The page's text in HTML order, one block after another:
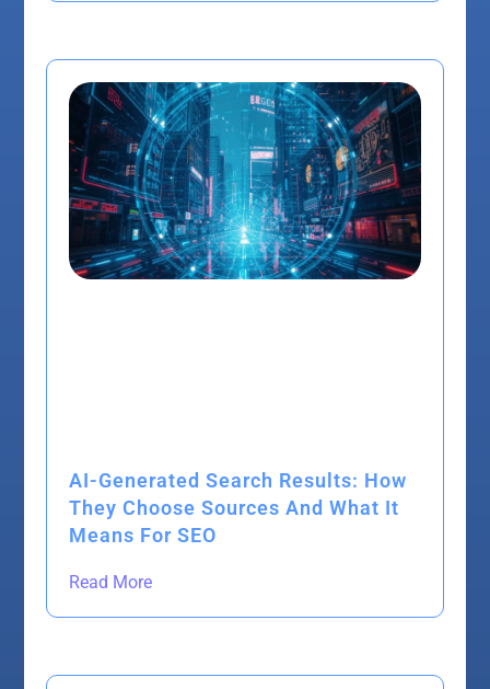
AI-Generated Search Results: How
They Choose Sources And What It
Means For SEO
Read More